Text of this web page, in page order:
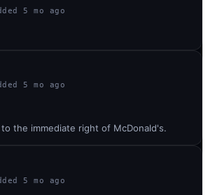
5 mo ago
5 mo ago
the immediate right of McDonald's.
5 mo ago